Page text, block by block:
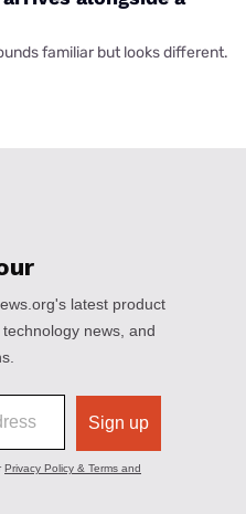
familiar but looks different.